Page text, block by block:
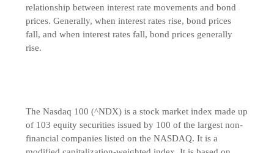
relationship between interest rate movements and bond
prices. Generally, when interest rates rise, bond prices
fall, and when interest rates fall, bond prices generally
rise.
The Nasdaq 100 (^NDX) is a stock market index made up
of 103 equity securities issued by 100 of the largest non-
financial companies listed on the NASDAQ. It is a